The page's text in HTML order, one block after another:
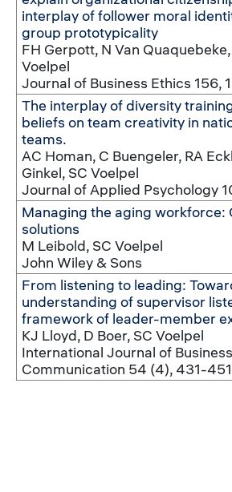
interplay of follower moral
group prototypicality
FH Gerpott, N Van
Voelpel
Journal of Business Ethics 156,
The interplay of diversity
beliefs on team creativity in
teams.
AC Homan, C Buengeler, RA
Ginkel, SC Voelpel
Journal of Applied Psychology
Managing the aging workforce:
solutions
M Leibold, SC Voelpel
John Wiley & Sons
From listening to leading:
understanding of supervisor
framework of leader-member
KJ Lloyd, D Boer, SC Voelpel
International Journal of Business
Communication 54 (4), 431-451